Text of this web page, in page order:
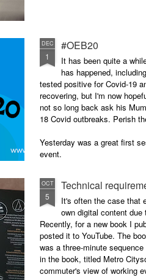
DEC
1
#OEB20
It has been quite a
has happened,
tested positive for Covid-19
recovering, but I'm now
not so long back ask his
18 Covid outbreaks. Perish
Yesterday was a great first
event.
OCT
5
Technical
It's often the case that
own digital content
Recently, for a new book I
posted it to YouTube. The
was a three-minute
in the book, titled Metro
commuter's view of working